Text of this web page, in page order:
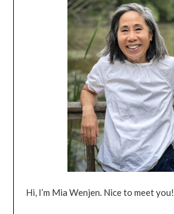
Hi, I’m Mia Wenjen. Nice to meet you!